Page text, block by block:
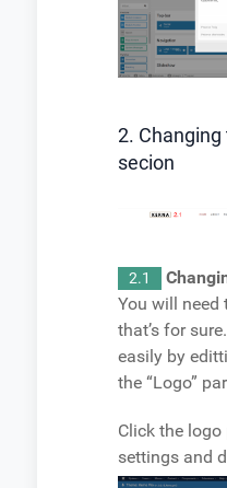
2.
secion
2.1
You will need
that’s for
easily by
the “Logo”
Click the
settings and